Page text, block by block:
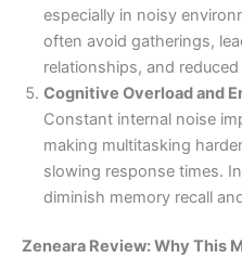
especially in noisy
often avoid gatherings,
relationships, and
Cognitive Overload and
Constant internal noise
making multitasking
slowing response times.
diminish memory recall
Zeneara Review: Why This